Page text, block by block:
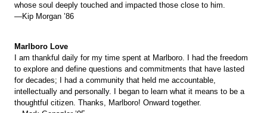
whose soul deeply touched and impacted those close to him.
—Kip Morgan ’86
Marlboro Love
I am thankful daily for my time spent at Marlboro. I had the freedom
to explore and define questions and commitments that have lasted
for decades; I had a community that held me accountable,
intellectually and personally. I began to learn what it means to be a
thoughtful citizen. Thanks, Marlboro! Onward together.